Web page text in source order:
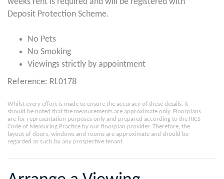
Deposit Protection Scheme.
No Pets
No Smoking
Viewings strictly by appointment
Reference: RL0178
Whilst every effort is made to ensure the accuracy of these details, it
should be noted that the measurements are approximate only. Floorplans
are for representation purposes only and prepared according to the RICS
Code of Measuring Practice by our floorplan provider. Therefore, the
layout of doors, windows and rooms are approximate and should be
regarded as such by any prospective tenant.